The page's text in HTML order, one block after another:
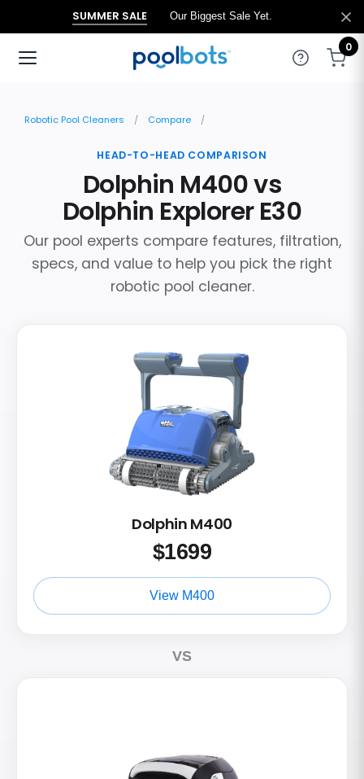
SUMMER SALE Our Biggest Sale Yet.
0
Robotic Pool Cleaners Compare
HEAD-TO-HEAD COMPARISON
Dolphin M400 vs
Dolphin Explorer E30
Our pool experts compare features, filtration,
specs, and value to help you pick the right
robotic pool cleaner.
Dolphin M400
$1699
View M400
VS